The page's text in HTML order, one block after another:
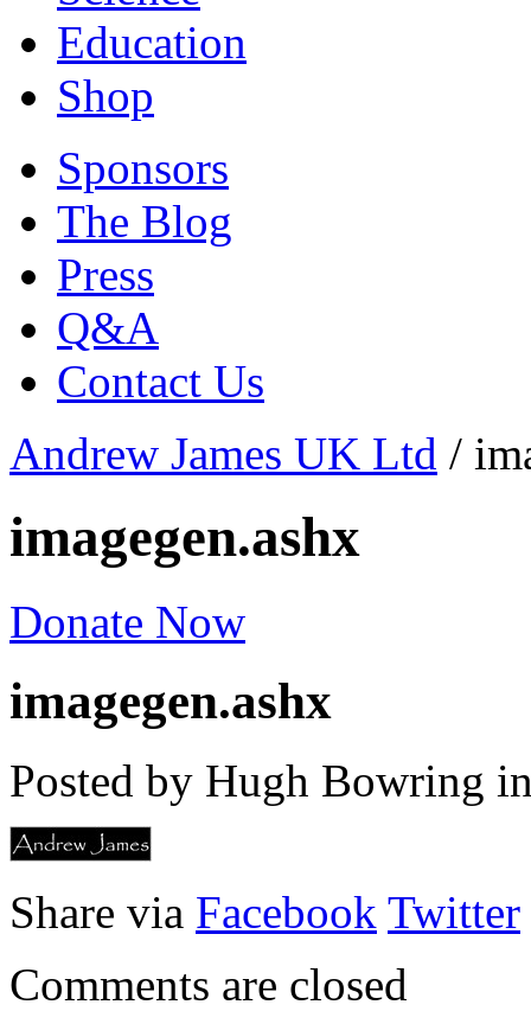
Education
Shop
Sponsors
The Blog
Press
Q&A
Contact Us
Andrew James UK Ltd /
imagegen.ashx
Donate Now
imagegen.ashx
Posted by Hugh Bowring
Share via Facebook Twitter
Comments are closed